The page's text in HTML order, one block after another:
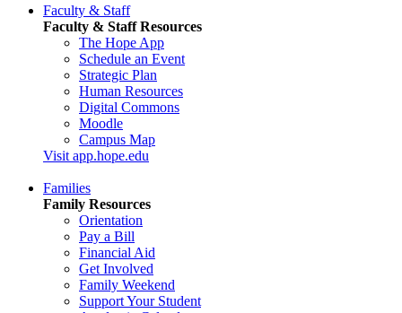
Faculty & Staff
Faculty & Staff Resources
The Hope App
Schedule an Event
Strategic Plan
Human Resources
Digital Commons
Moodle
Campus Map
Visit app.hope.edu
Families
Family Resources
Orientation
Pay a Bill
Financial Aid
Get Involved
Family Weekend
Support Your Student